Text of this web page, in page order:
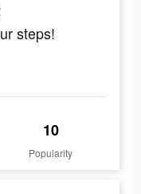
steps!
10
Popularity